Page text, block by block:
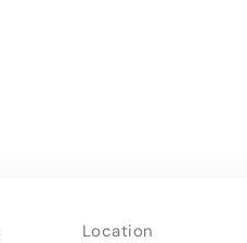
Location